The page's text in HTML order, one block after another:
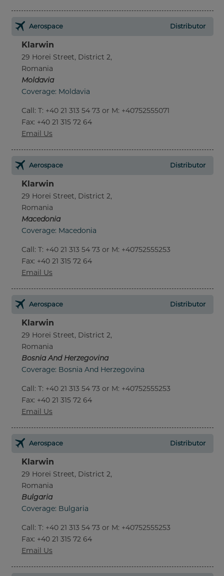
Aerospace Distributor
Klarwin
29 Horei Street, District 2,
Romania
Moldavia
Coverage: Moldavia
Call: T: +40 21 313 54 73 or M: +40752555071
Fax: +40 21 315 72 64
Email Us
Aerospace Distributor
Klarwin
29 Horei Street, District 2,
Romania
Macedonia
Coverage: Macedonia
Call: T: +40 21 313 54 73 or M: +40752555253
Fax: +40 21 315 72 64
Email Us
Aerospace Distributor
Klarwin
29 Horei Street, District 2,
Romania
Bosnia And Herzegovina
Coverage: Bosnia And Herzegovina
Call: T: +40 21 313 54 73 or M: +40752555253
Fax: +40 21 315 72 64
Email Us
Aerospace Distributor
Klarwin
29 Horei Street, District 2,
Romania
Bulgaria
Coverage: Bulgaria
Call: T: +40 21 313 54 73 or M: +40752555253
Fax: +40 21 315 72 64
Email Us